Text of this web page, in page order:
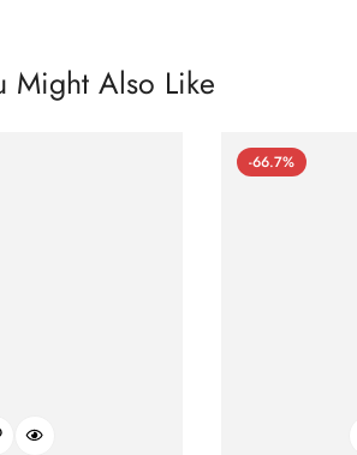
Might Also Like
-66.7%